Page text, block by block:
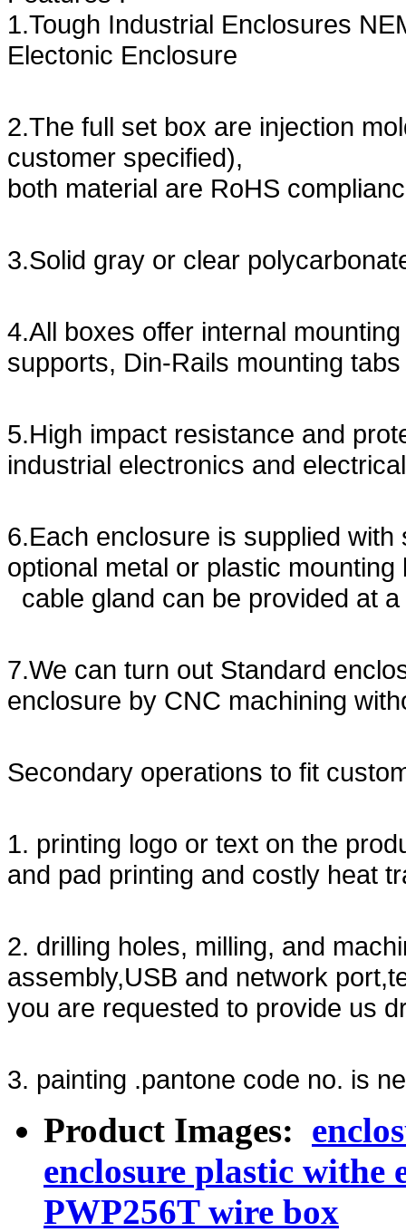
1.Tough Industrial Enclosures
Electonic Enclosure
2.The full set box are injection
customer specified),
both material are RoHS
3.Solid gray or clear
4.All boxes offer internal
supports, Din-Rails mounting
5.High impact resistance and
industrial electronics and
6.Each enclosure is supplied
optional metal or plastic
cable gland can be provided at
7.We can turn out Standard
enclosure by CNC machining
Secondary operations to fit
1. printing logo or text on the
and pad printing and costly heat
2. drilling holes, milling, and
assembly,USB and network
you are requested to provide us
3. painting .pantone code no. is
Product Images:
enclosure plastic withe
PWP256T wire box